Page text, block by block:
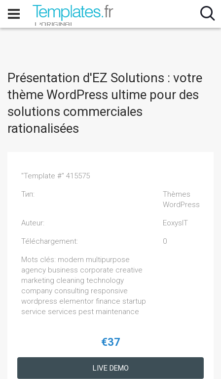
Présentation d'EZ Solutions : votre
thème WordPress ultime pour des
solutions commerciales
rationalisées
"Template #" 415575
Тип:
Thèmes
WordPress
Auteur: EoxysIT
Téléchargement: 0
Mots clés: modern multipurpose
agency business corporate creative
marketing cleaning technology
company consulting responsive
wordpress elementor finance startup
service services pest maintenance
€37
LIVE DEMO